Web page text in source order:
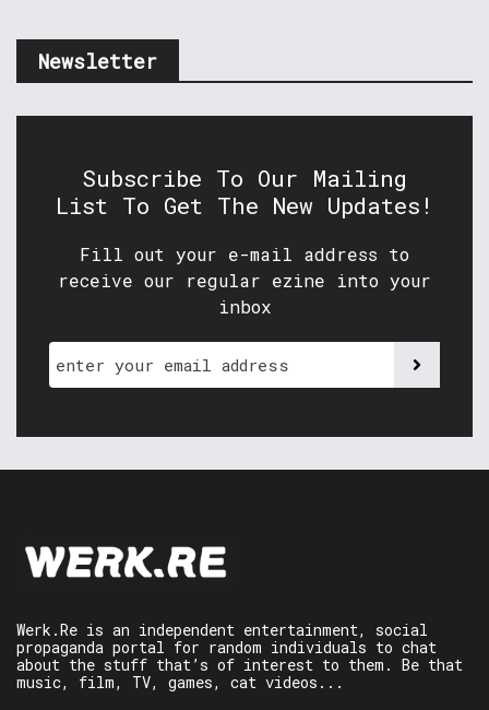
Newsletter
Subscribe To Our Mailing
List To Get The New Updates!
Fill out your e-mail address to
receive our regular ezine into your
inbox
Werk.Re is an independent entertainment, social
propaganda portal for random individuals to chat
about the stuff that’s of interest to them. Be that
music, film, TV, games, cat videos...